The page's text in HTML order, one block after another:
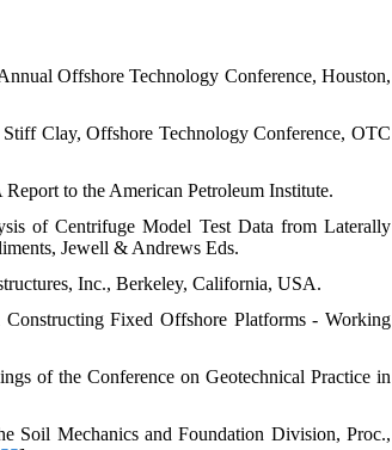
Offshore Technology Conference, Houston,
Clay, Offshore Technology Conference, OTC
to the American Petroleum Institute.
of Centrifuge Model Test Data from Laterally
Jewell & Andrews Eds.
Inc., Berkeley, California, USA.
Fixed Offshore Platforms - Working
of the Conference on Geotechnical Practice in
Soil Mechanics and Foundation Division, Proc.,